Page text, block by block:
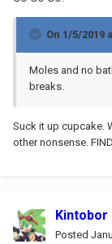
On 1/5/2019
Moles and no
breaks.
Suck it up cupcake.
other nonsense.
Kintobor
Posted